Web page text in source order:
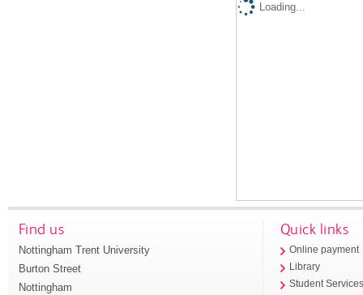
Loading...
Find us
Nottingham Trent University
Burton Street
Nottingham
Quick links
Online payment
Library
Student